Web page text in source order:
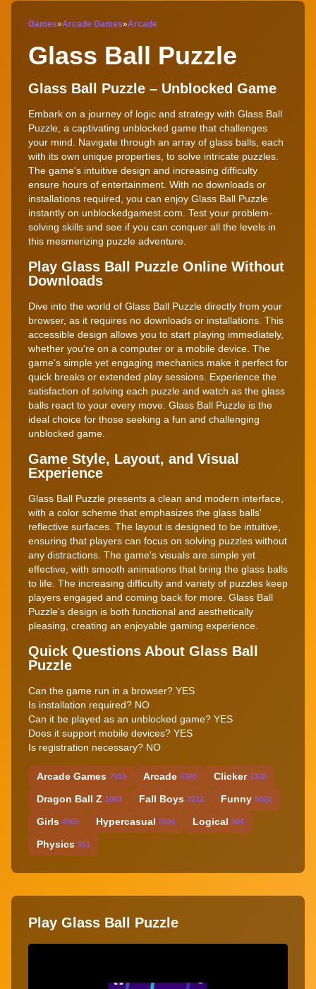
Games»Arcade Games»Arcade
Glass Ball Puzzle
Glass Ball Puzzle – Unblocked Game
Embark on a journey of logic and strategy with Glass Ball
Puzzle, a captivating unblocked game that challenges
your mind. Navigate through an array of glass balls, each
with its own unique properties, to solve intricate puzzles.
The game's intuitive design and increasing difficulty
ensure hours of entertainment. With no downloads or
installations required, you can enjoy Glass Ball Puzzle
instantly on unblockedgamest.com. Test your problem-
solving skills and see if you can conquer all the levels in
this mesmerizing puzzle adventure.
Play Glass Ball Puzzle Online Without
Downloads
Dive into the world of Glass Ball Puzzle directly from your
browser, as it requires no downloads or installations. This
accessible design allows you to start playing immediately,
whether you're on a computer or a mobile device. The
game's simple yet engaging mechanics make it perfect for
quick breaks or extended play sessions. Experience the
satisfaction of solving each puzzle and watch as the glass
balls react to your every move. Glass Ball Puzzle is the
ideal choice for those seeking a fun and challenging
unblocked game.
Game Style, Layout, and Visual
Experience
Glass Ball Puzzle presents a clean and modern interface,
with a color scheme that emphasizes the glass balls'
reflective surfaces. The layout is designed to be intuitive,
ensuring that players can focus on solving puzzles without
any distractions. The game's visuals are simple yet
effective, with smooth animations that bring the glass balls
to life. The increasing difficulty and variety of puzzles keep
players engaged and coming back for more. Glass Ball
Puzzle's design is both functional and aesthetically
pleasing, creating an enjoyable gaming experience.
Quick Questions About Glass Ball
Puzzle
Can the game run in a browser? YES
Is installation required? NO
Can it be played as an unblocked game? YES
Does it support mobile devices? YES
Is registration necessary? NO
Arcade Games 7919 Arcade 6300 Clicker 1332
Dragon Ball Z 1083 Fall Boys 3212 Funny 5022
Girls 4565 Hypercasual 5591 Logical 804
Physics 551
Play Glass Ball Puzzle